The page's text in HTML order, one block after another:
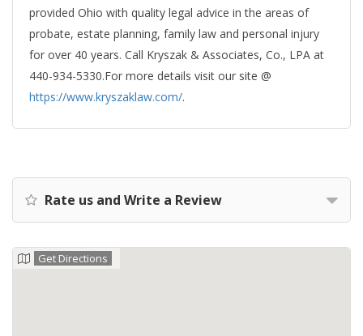
provided Ohio with quality legal advice in the areas of
probate, estate planning, family law and personal injury
for over 40 years. Call Kryszak & Associates, Co., LPA at
440-934-5330.For more details visit our site @
https://www.kryszaklaw.com/.
Rate us and Write a Review
Get Directions